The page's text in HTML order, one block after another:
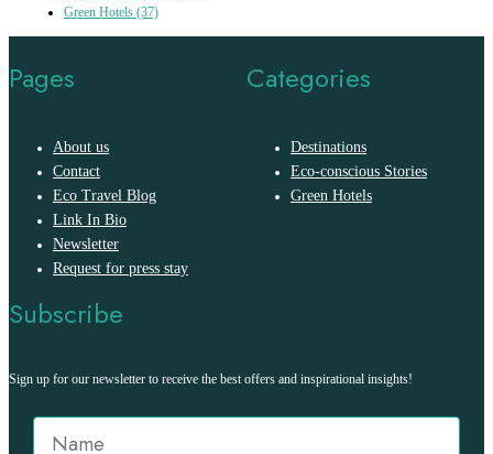
Green Hotels (37)
Pages
About us
Contact
Eco Travel Blog
Link In Bio
Newsletter
Request for press stay
Categories
Destinations
Eco-conscious Stories
Green Hotels
Subscribe
Sign up for our newsletter to receive the best offers and inspirational insights!